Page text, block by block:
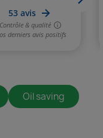
Oil saving